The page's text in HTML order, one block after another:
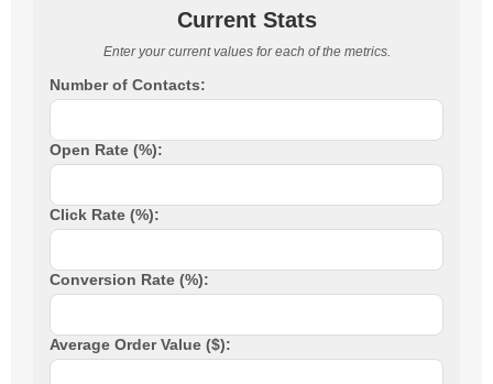
Current Stats
Enter your current values for each of the metrics.
Number of Contacts:
Open Rate (%):
Click Rate (%):
Conversion Rate (%):
Average Order Value ($):